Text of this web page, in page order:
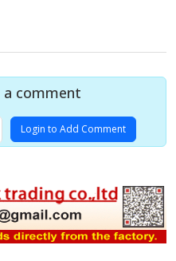
comment
Login to Add Comment